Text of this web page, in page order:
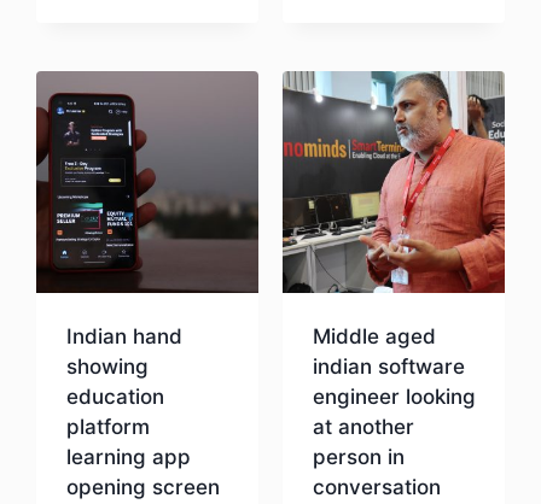
Indian hand
showing
education
platform
learning app
opening screen
Middle aged
indian software
engineer looking
at another
person in
conversation